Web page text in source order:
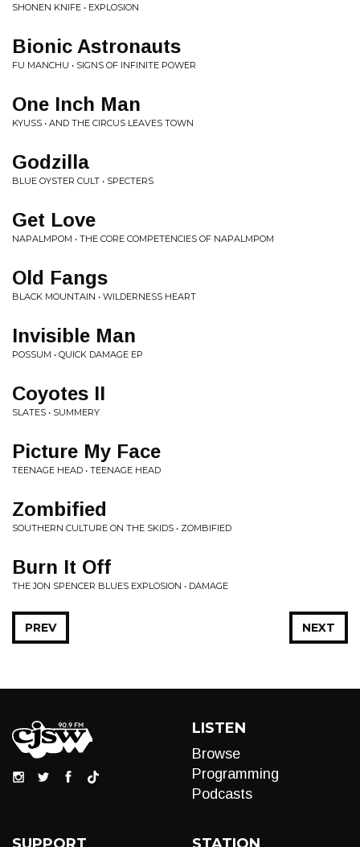
SHONEN KNIFE • EXPLOSION
Bionic Astronauts
FU MANCHU • SIGNS OF INFINITE POWER
One Inch Man
KYUSS • AND THE CIRCUS LEAVES TOWN
Godzilla
BLUE OYSTER CULT • SPECTERS
Get Love
NAPALMPOM • THE CORE COMPETENCIES OF NAPALMPOM
Old Fangs
BLACK MOUNTAIN • WILDERNESS HEART
Invisible Man
POSSUM • QUICK DAMAGE EP
Coyotes II
SLATES • SUMMERY
Picture My Face
TEENAGE HEAD • TEENAGE HEAD
Zombified
SOUTHERN CULTURE ON THE SKIDS • ZOMBIFIED
Burn It Off
THE JON SPENCER BLUES EXPLOSION • DAMAGE
NEXT
PREV
LISTEN
Browse
Programming
Podcasts